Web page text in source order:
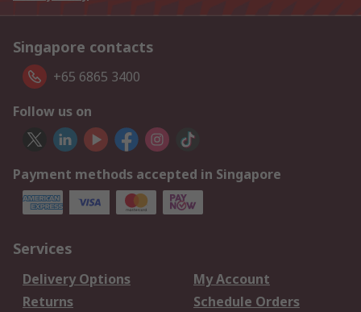
Singapore contacts
+65 6865 3400
Follow us on
Payment methods accepted in Singapore
Services
Delivery Options
My Account
Returns
Schedule Orders